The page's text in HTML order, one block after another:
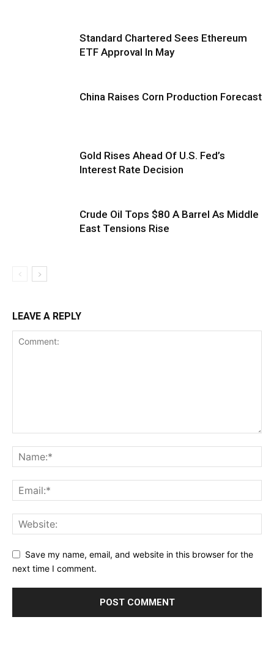
Standard Chartered Sees Ethereum
ETF Approval In May
China Raises Corn Production Forecast
Gold Rises Ahead Of U.S. Fed’s
Interest Rate Decision
Crude Oil Tops $80 A Barrel As Middle
East Tensions Rise
LEAVE A REPLY
Save my name, email, and website in this browser for the
next time I comment.